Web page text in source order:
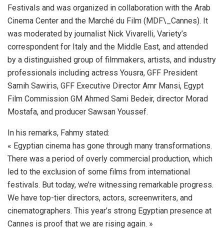
Festivals and was organized in collaboration with the Arab
Cinema Center and the Marché du Film (MDF\_Cannes). It
was moderated by journalist Nick Vivarelli, Variety’s
correspondent for Italy and the Middle East, and attended
by a distinguished group of filmmakers, artists, and industry
professionals including actress Yousra, GFF President
Samih Sawiris, GFF Executive Director Amr Mansi, Egypt
Film Commission GM Ahmed Sami Bedeir, director Morad
Mostafa, and producer Sawsan Youssef.
In his remarks, Fahmy stated:
« Egyptian cinema has gone through many transformations.
There was a period of overly commercial production, which
led to the exclusion of some films from international
festivals. But today, we’re witnessing remarkable progress.
We have top-tier directors, actors, screenwriters, and
cinematographers. This year’s strong Egyptian presence at
Cannes is proof that we are rising again. »